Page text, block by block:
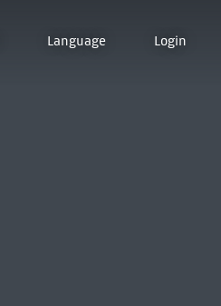
Language Login